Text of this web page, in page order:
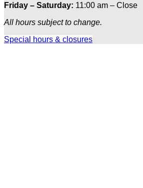
Friday – Saturday: 11:00 am – Close
All hours subject to change.
Special hours & closures